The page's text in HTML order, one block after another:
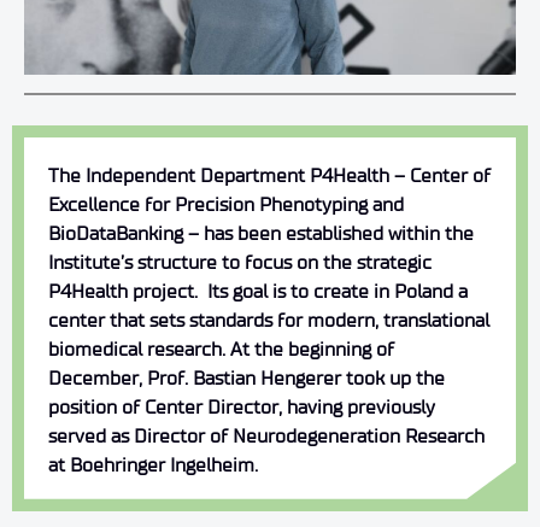
The Independent Department P4Health – Center of
Excellence for Precision Phenotyping and
BioDataBanking – has been established within the
Institute’s structure to focus on the strategic
P4Health project. Its goal is to create in Poland a
center that sets standards for modern, translational
biomedical research. At the beginning of
December, Prof. Bastian Hengerer took up the
position of Center Director, having previously
served as Director of Neurodegeneration Research
at Boehringer Ingelheim.